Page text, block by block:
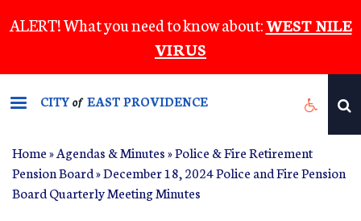
to
content
ALERT! What you need to know about:WEST NILE
VIRUS
CITYof EAST PROVIDENCE
Home»Agendas & Minutes»Police & Fire Retirement
Pension Board» December 18, 2024 Police and Fire Pension
Board Quarterly Meeting Minutes